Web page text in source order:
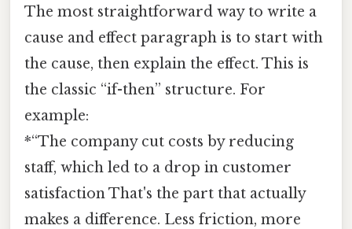
The most straightforward way to write a
cause and effect paragraph is to start with
the cause, then explain the effect. This is
the classic “if-then” structure. For
example:
*“The company cut costs by reducing
staff, which led to a drop in customer
satisfaction That's the part that actually
makes a difference. Less friction, more